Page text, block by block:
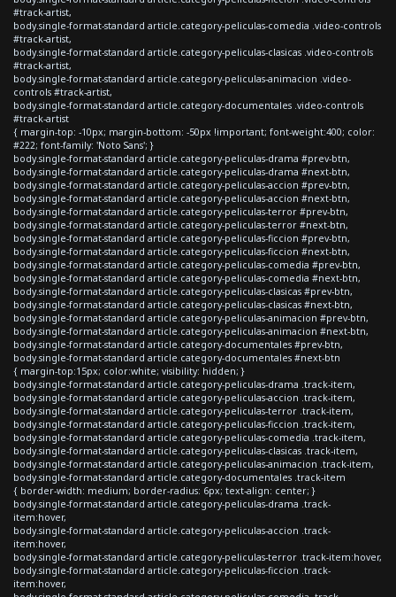
#track-artist,
body.single-format-standard article.category-peliculas-comedia .video-controls
#track-artist,
body.single-format-standard article.category-peliculas-clasicas .video-controls
#track-artist,
body.single-format-standard article.category-peliculas-animacion .video-
controls #track-artist,
body.single-format-standard article.category-documentales .video-controls
#track-artist
{ margin-top: -10px; margin-bottom: -50px !important; font-weight:400; color:
#222; font-family: 'Noto Sans'; }
body.single-format-standard article.category-peliculas-drama #prev-btn,
body.single-format-standard article.category-peliculas-drama #next-btn,
body.single-format-standard article.category-peliculas-accion #prev-btn,
body.single-format-standard article.category-peliculas-accion #next-btn,
body.single-format-standard article.category-peliculas-terror #prev-btn,
body.single-format-standard article.category-peliculas-terror #next-btn,
body.single-format-standard article.category-peliculas-ficcion #prev-btn,
body.single-format-standard article.category-peliculas-ficcion #next-btn,
body.single-format-standard article.category-peliculas-comedia #prev-btn,
body.single-format-standard article.category-peliculas-comedia #next-btn,
body.single-format-standard article.category-peliculas-clasicas #prev-btn,
body.single-format-standard article.category-peliculas-clasicas #next-btn,
body.single-format-standard article.category-peliculas-animacion #prev-btn,
body.single-format-standard article.category-peliculas-animacion #next-btn,
body.single-format-standard article.category-documentales #prev-btn,
body.single-format-standard article.category-documentales #next-btn
{ margin-top:15px; color:white; visibility: hidden; }
body.single-format-standard article.category-peliculas-drama .track-item,
body.single-format-standard article.category-peliculas-accion .track-item,
body.single-format-standard article.category-peliculas-terror .track-item,
body.single-format-standard article.category-peliculas-ficcion .track-item,
body.single-format-standard article.category-peliculas-comedia .track-item,
body.single-format-standard article.category-peliculas-clasicas .track-item,
body.single-format-standard article.category-peliculas-animacion .track-item,
body.single-format-standard article.category-documentales .track-item
{ border-width: medium; border-radius: 6px; text-align: center; }
body.single-format-standard article.category-peliculas-drama .track-
item:hover,
body.single-format-standard article.category-peliculas-accion .track-
item:hover,
body.single-format-standard article.category-peliculas-terror .track-item:hover,
body.single-format-standard article.category-peliculas-ficcion .track-
item:hover,